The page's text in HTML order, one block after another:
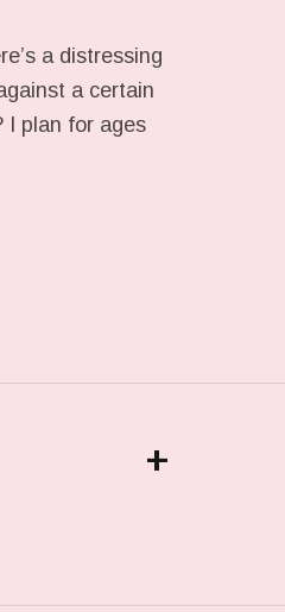
a distressing
a certain
I plan for ages
+